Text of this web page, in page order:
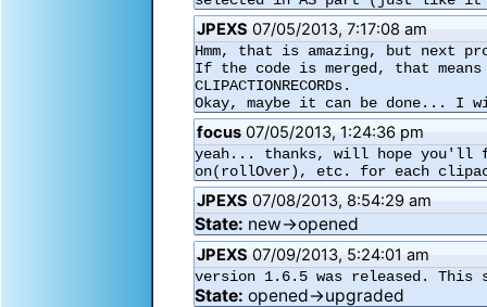
JPEXS 07/05/2013, 7:17:08 am
Hmm, that is amazing, but next
If the code is merged, that
CLIPACTIONRECORDs.
Okay, maybe it can be done...
focus 07/05/2013, 1:24:36 pm
yeah... thanks, will hope you'll
on(rollOver), etc. for each
JPEXS 07/08/2013, 8:54:29 am
State: new→opened
JPEXS 07/09/2013, 5:24:01 am
version 1.6.5 was released.
State: opened→upgraded